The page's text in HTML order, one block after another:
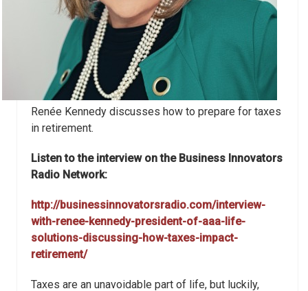
Renée Kennedy discusses how to prepare for taxes
in retirement.
Listen to the interview on the Business Innovators
Radio Network:
http://businessinnovatorsradio.com/interview-
with-renee-kennedy-president-of-aaa-life-
solutions-discussing-how-taxes-impact-
retirement/
Taxes are an unavoidable part of life, but luckily,